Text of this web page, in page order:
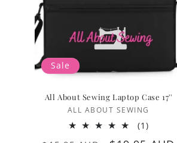
Sale
All About Sewing Laptop Case 17''
Vendor:
ALL ABOUT SEWING
(1)1